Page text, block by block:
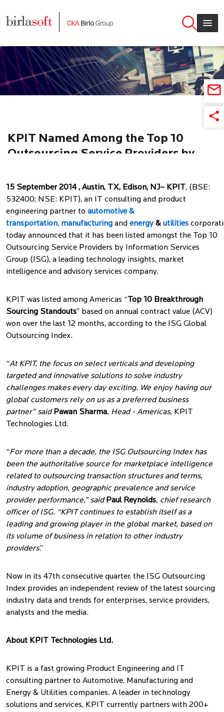
KPIT Named Among the Top 10
Outsourcing Service Providers by
15 September 2014 , Austin, TX, Edison, NJ– KPIT, (BSE:
532400; NSE: KPIT), an IT consulting and product
engineering partner to automotive &
transportation, manufacturing and energy & utilities
today announced that it has been listed amongst the Top 10
Outsourcing Service Providers by Information Services
Group (ISG), a leading technology insights, market
intelligence and advisory services company.
KPIT was listed among Americas “Top 10 Breakthrough
Sourcing Standouts” based on annual contract value (ACV)
won over the last 12 months, according to the ISG Global
Outsourcing Index.
“At KPIT, the focus on select verticals and developing
targeted and innovative solutions to solve industry
challenges makes every day exciting. We enjoy having our
global customers rely on us as a preferred business
partner” said Pawan Sharma, Head - Americas, KPIT
Technologies Ltd.
“For more than a decade, the ISG Outsourcing Index has
been the authoritative source for marketplace intelligence
related to outsourcing transaction structures and terms,
industry adoption, geographic prevalence and service
provider performance,” said Paul Reynolds, chief research
officer of ISG. “KPIT continues to establish itself as a
leading and growing player in the global market, based on
its volume of business in relation to other industry
providers.”
Now in its 47th consecutive quarter, the ISG Outsourcing
Index provides an independent review of the latest sourcing
industry data and trends for enterprises, service providers,
analysts and the media.
About KPIT Technologies Ltd.
KPIT is a fast growing Product Engineering and IT
consulting partner to Automotive, Manufacturing and
Energy & Utilities companies. A leader in technology
solutions and services, KPIT currently partners with 200+